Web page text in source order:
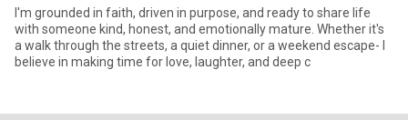
I'm grounded in faith, driven in purpose, and ready to share life
with someone kind, honest, and emotionally mature. Whether it's
a walk through the streets, a quiet dinner, or a weekend escape- I
believe in making time for love, laughter, and deep c